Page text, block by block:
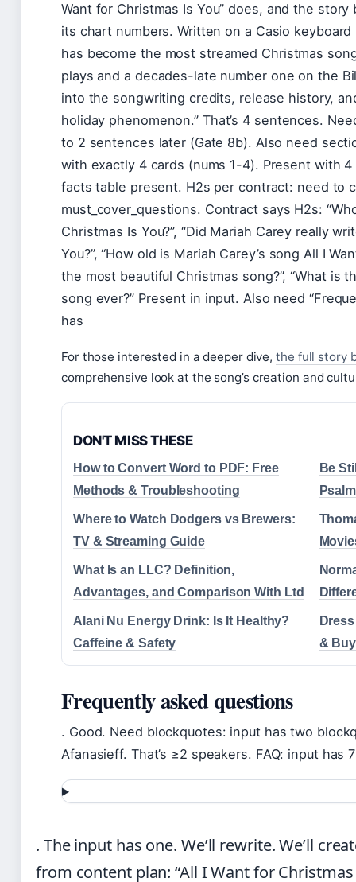
Want for Christmas Is You” does, and the
its chart numbers. Written on a Casio
has become the most streamed Christmas
plays and a decades-late number one on the
into the songwriting credits, release history,
holiday phenomenon.” That’s 4 sentences.
to 2 sentences later (Gate 8b). Also need
with exactly 4 cards (nums 1-4). Present with
facts table present. H2s per contract: need to
must_cover_questions. Contract says H2s:
Christmas Is You?”, “Did Mariah Carey really
You?”, “How old is Mariah Carey’s song All I
the most beautiful Christmas song?”, “What is
song ever?” Present in input. Also need
has
For those interested in a deeper dive,the full story
comprehensive look at the song’s creation and
DON'T MISS THESE
How to Convert Word to PDF: Free
Methods & Troubleshooting
Be
Where to Watch Dodgers vs Brewers:
TV & Streaming Guide
What Is an LLC? Definition,
Advantages, and Comparison With Ltd
Alani Nu Energy Drink: Is It Healthy?
Caffeine & Safety
&
Frequently asked questions
. Good. Need blockquotes: input has two
Afanasieff. That’s ≥2 speakers. FAQ: input has 7
. The input has one. We’ll rewrite. We’ll
from content plan: “All I Want for